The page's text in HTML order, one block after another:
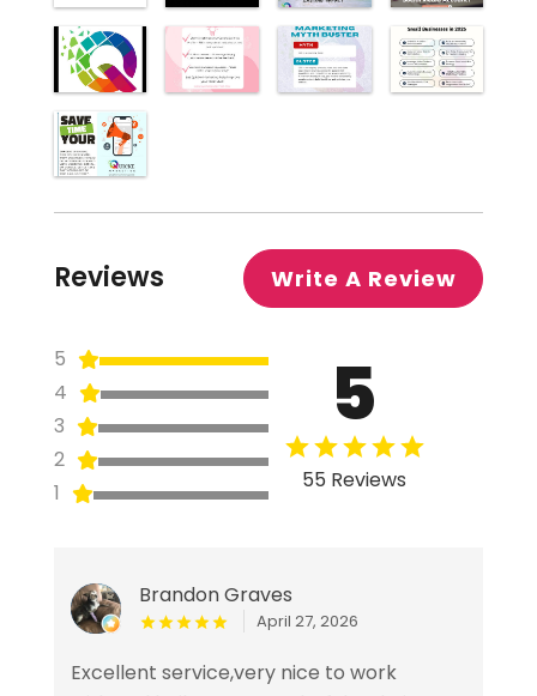
Reviews Write A Review
5
4
3
2
1
5
55 Reviews
Brandon Graves
April 27, 2026
Excellent service,very nice to work